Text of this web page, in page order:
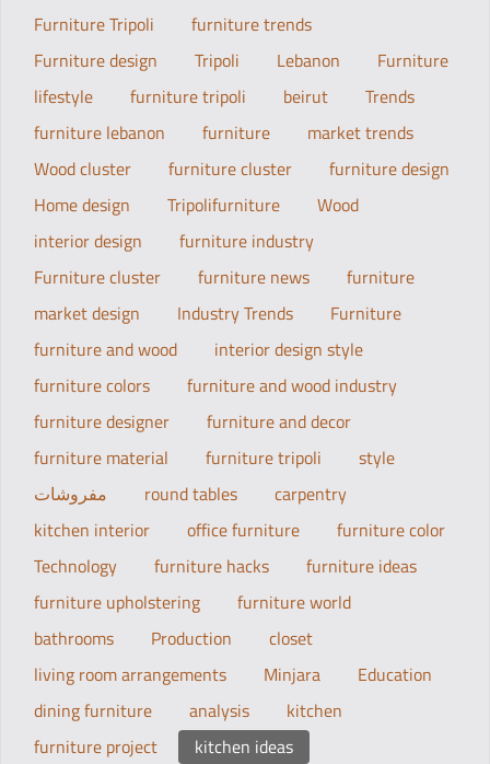
Furniture Tripoli
furniture trends
Furniture design
Tripoli Lebanon
Furniture
lifestyle
furniture tripoli beirut
Trends
furniture lebanon
furniture
market trends
Wood cluster
furniture cluster
furniture design
Home design
Tripolifurniture
Wood
interior design
furniture industry
Furniture cluster
furniture news
furniture
market design
Industry Trends
Furniture
furniture and wood
interior design style
furniture colors
furniture and wood industry
furniture designer
furniture and decor
furniture material
furniture tripoli
style
مفروشات
round tables
carpentry
kitchen interior
office furniture
furniture color
Technology
furniture hacks
furniture ideas
furniture upholstering
furniture world
bathrooms
Production
closet
living room arrangements
Minjara
Education
dining furniture
analysis
kitchen
furniture project
kitchen ideas